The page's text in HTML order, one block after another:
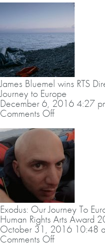
Sykes,
Nick
Fenton
&
Sunshine
Jackson
win
RTS
Editing
Award
for
Exodus:
Our
Journey
to
Europe
James Bluemel wins RTS
Journey to Europe
December 6, 2016 4:27
Comments Offon
Bluemel
wins
RTS
Director
Award
for
Exodus:
Our
Journey
to
Europe
Exodus: Our Journey To
Human Rights Arts Award
October 31, 2016 10:48
Comments Offon